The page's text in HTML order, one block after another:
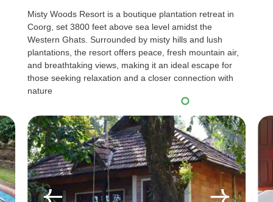
Misty Woods Resort is a boutique plantation retreat in
Coorg, set 3800 feet above sea level amidst the
Western Ghats. Surrounded by misty hills and lush
plantations, the resort offers peace, fresh mountain air,
and breathtaking views, making it an ideal escape for
those seeking relaxation and a closer connection with
nature